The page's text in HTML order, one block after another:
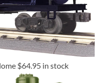
$64.95 in stock